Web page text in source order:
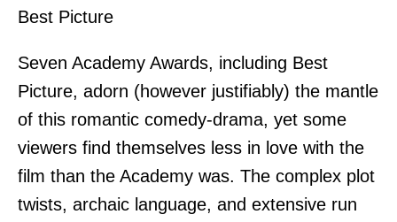
Best Picture
Seven Academy Awards, including Best
Picture, adorn (however justifiably) the mantle
of this romantic comedy-drama, yet some
viewers find themselves less in love with the
film than the Academy was. The complex plot
twists, archaic language, and extensive run